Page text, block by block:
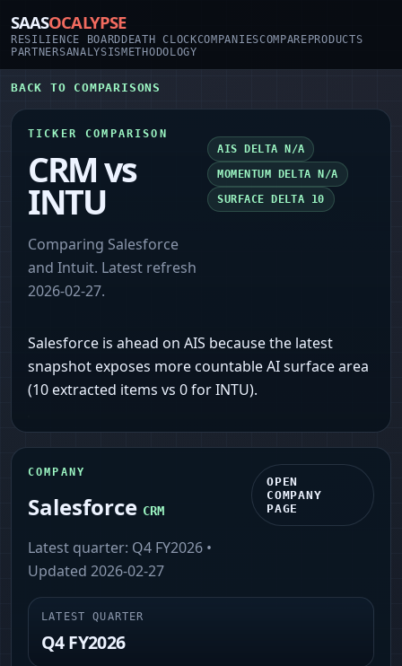
SAASOCALYPSE
RESILIENCE BOARD DEATH CLOCKCOMPANIESCOMPARE PRODUCTS
PARTNERSANALYSISMETHODOLOGY
BACK TO COMPARISONS
TICKER COMPARISON
CRMvs
INTU
Comparing Salesforce
and Intuit. Latest refresh
2026-02-27.
AIS DELTA
N/A
MOMENTUM DELTA
N/A
SURFACE DELTA 10
Salesforce is ahead on AIS because the latest
snapshot exposes more countable AI surface area
(10 extracted items vs 0 for INTU).
COMPANY
Salesforce CRM
Latest quarter: Q4 FY2026 •
Updated 2026-02-27
OPEN
COMPANY
PAGE
LATEST QUARTER
Q4 FY2026